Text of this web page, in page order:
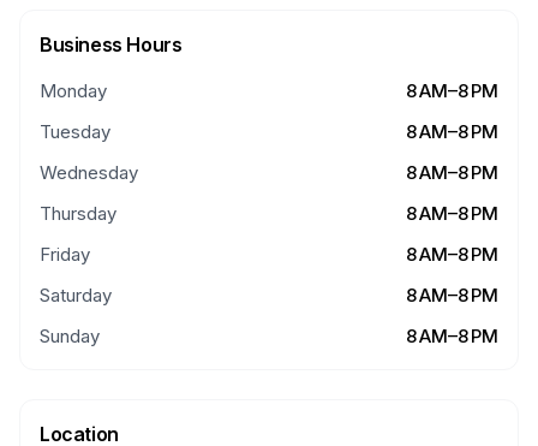
Business Hours
Monday
8 AM–8 PM
Tuesday
8 AM–8 PM
Wednesday
8 AM–8 PM
Thursday
8 AM–8 PM
Friday
8 AM–8 PM
Saturday
8 AM–8 PM
Sunday
8 AM–8 PM
Location